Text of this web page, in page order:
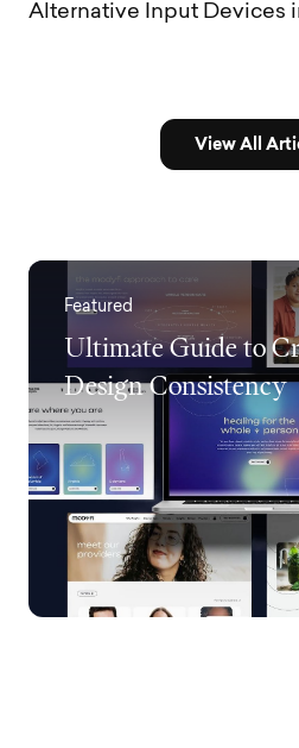
Alternative Input Devices
View All
Featured
Ultimate Guide to
Design Consistency